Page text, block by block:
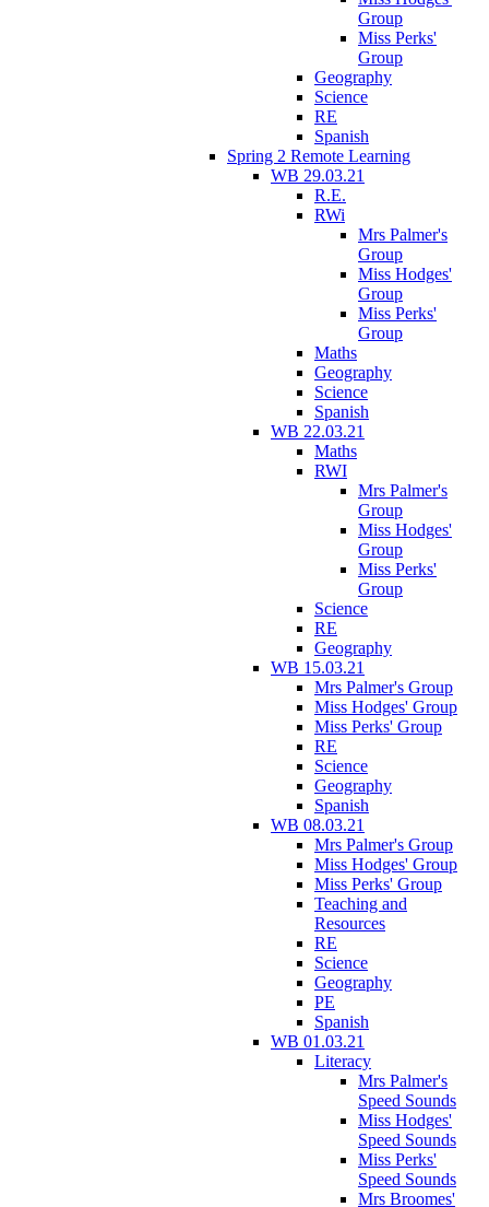
Group
Miss Perks'
Group
Geography
Science
RE
Spanish
Spring 2 Remote Learning
WB 29.03.21
R.E.
RWi
Mrs Palmer's
Group
Miss Hodges'
Group
Miss Perks'
Group
Maths
Geography
Science
Spanish
WB 22.03.21
Maths
RWI
Mrs Palmer's
Group
Miss Hodges'
Group
Miss Perks'
Group
Science
RE
Geography
WB 15.03.21
Mrs Palmer's Group
Miss Hodges' Group
Miss Perks' Group
RE
Science
Geography
Spanish
WB 08.03.21
Mrs Palmer's Group
Miss Hodges' Group
Miss Perks' Group
Teaching and
Resources
RE
Science
Geography
PE
Spanish
WB 01.03.21
Literacy
Mrs Palmer's
Speed Sounds
Miss Hodges'
Speed Sounds
Miss Perks'
Speed Sounds
Mrs Broomes'